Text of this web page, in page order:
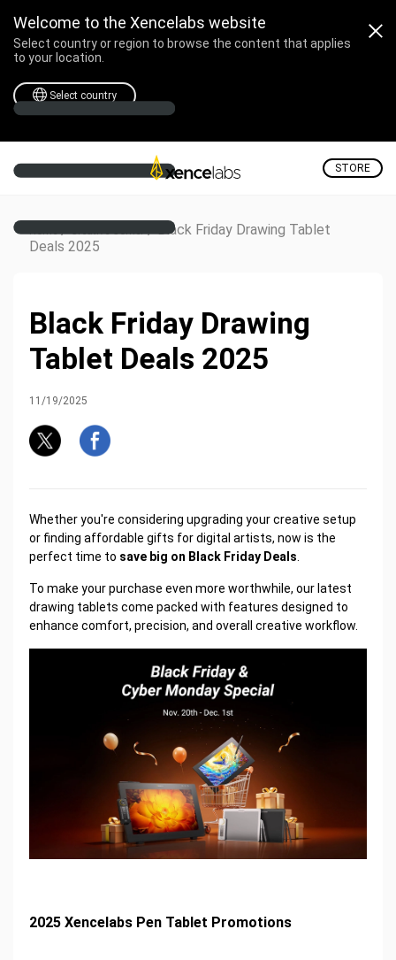
Welcome to the Xencelabs website
Select country or region to browse the content that applies
to your location.
Select country
STORE
Home / Creative Corner / Black Friday Drawing Tablet
Deals 2025
Black Friday Drawing
Tablet Deals 2025
11/19/2025
Whether you're considering upgrading your creative setup
or finding affordable gifts for digital artists, now is the
perfect time to save big on Black Friday Deals
To make your purchase even more worthwhile, our latest
drawing tablets come packed with features designed to
enhance comfort, precision, and overall creative workflow.
2025 Xencelabs Pen Tablet Promotions